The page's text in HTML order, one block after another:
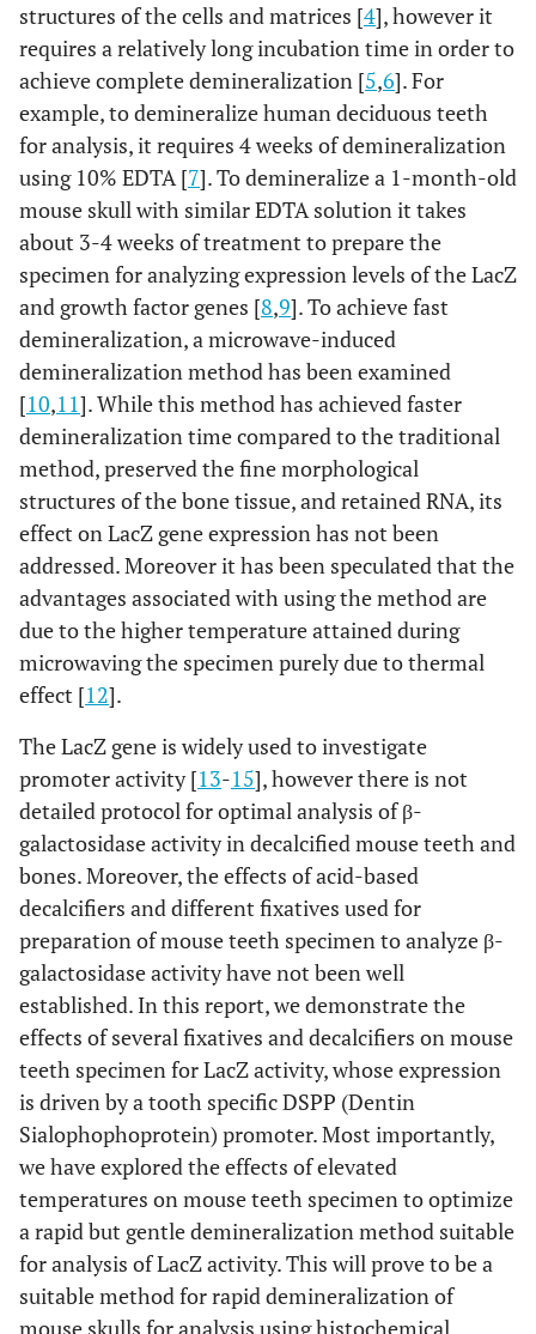
structures of the cells and matrices [4], however it
requires a relatively long incubation time in order to
achieve complete demineralization [5,6]. For
example, to demineralize human deciduous teeth
for analysis, it requires 4 weeks of demineralization
using 10% EDTA [7]. To demineralize a 1-month-old
mouse skull with similar EDTA solution it takes
about 3-4 weeks of treatment to prepare the
specimen for analyzing expression levels of the LacZ
and growth factor genes [8,9]. To achieve fast
demineralization, a microwave-induced
demineralization method has been examined
[10,11]. While this method has achieved faster
demineralization time compared to the traditional
method, preserved the fine morphological
structures of the bone tissue, and retained RNA, its
effect on LacZ gene expression has not been
addressed. Moreover it has been speculated that the
advantages associated with using the method are
due to the higher temperature attained during
microwaving the specimen purely due to thermal
effect [12].
The LacZ gene is widely used to investigate
promoter activity [13-15], however there is not
detailed protocol for optimal analysis of β-
galactosidase activity in decalcified mouse teeth and
bones. Moreover, the effects of acid-based
decalcifiers and different fixatives used for
preparation of mouse teeth specimen to analyze β-
galactosidase activity have not been well
established. In this report, we demonstrate the
effects of several fixatives and decalcifiers on mouse
teeth specimen for LacZ activity, whose expression
is driven by a tooth specific DSPP (Dentin
Sialophophoprotein) promoter. Most importantly,
we have explored the effects of elevated
temperatures on mouse teeth specimen to optimize
a rapid but gentle demineralization method suitable
for analysis of LacZ activity. This will prove to be a
suitable method for rapid demineralization of
mouse skulls for analysis using histochemical